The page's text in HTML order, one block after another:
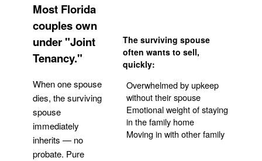
Most Florida
couples own
under "Joint
Tenancy."
When one spouse
dies, the surviving
spouse
immediately
inherits — no
probate. Pure
The surviving spouse
often wants to sell,
quickly:
Overwhelmed by upkeep
without their spouse
Emotional weight of staying
in the family home
Moving in with other family